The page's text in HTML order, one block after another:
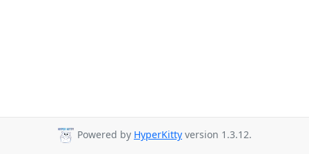
Powered by HyperKitty version 1.3.12.